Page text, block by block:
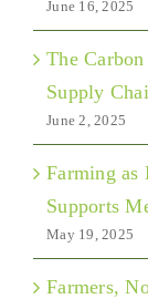
June 16, 2025
The
Supply
June 2, 2025
Farming as
Supports
May 19, 2025
Farmers,